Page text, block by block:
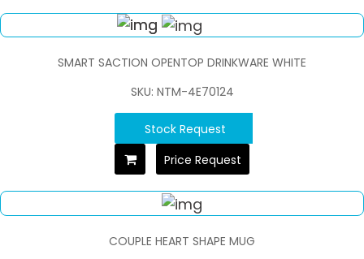
SMART SACTION OPENTOP DRINKWARE WHITE
SKU: NTM-4E70124
Stock Request
Price Request
COUPLE HEART SHAPE MUG